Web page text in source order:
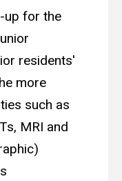
up for the
residents'
more
such as
MRI and